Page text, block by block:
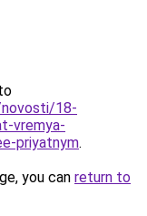
18-
vremya-
priyatnym.
you can return to